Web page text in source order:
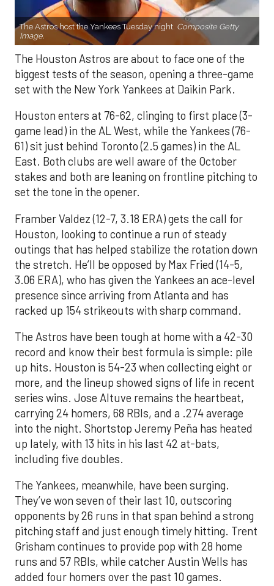
The Astros host the Yankees Tuesday night. Composite Getty
Image.
The Houston Astros are about to face one of the
biggest tests of the season, opening a three-game
set with the New York Yankees at Daikin Park.
Houston enters at 76-62, clinging to first place (3-
game lead) in the AL West, while the Yankees (76-
61) sit just behind Toronto (2.5 games) in the AL
East. Both clubs are well aware of the October
stakes and both are leaning on frontline pitching to
set the tone in the opener.
Framber Valdez (12-7, 3.18 ERA) gets the call for
Houston, looking to continue a run of steady
outings that has helped stabilize the rotation down
the stretch. He’ll be opposed by Max Fried (14-5,
3.06 ERA), who has given the Yankees an ace-level
presence since arriving from Atlanta and has
racked up 154 strikeouts with sharp command.
The Astros have been tough at home with a 42-30
record and know their best formula is simple: pile
up hits. Houston is 54-23 when collecting eight or
more, and the lineup showed signs of life in recent
series wins. Jose Altuve remains the heartbeat,
carrying 24 homers, 68 RBIs, and a .274 average
into the night. Shortstop Jeremy Peña has heated
up lately, with 13 hits in his last 42 at-bats,
including five doubles.
The Yankees, meanwhile, have been surging.
They’ve won seven of their last 10, outscoring
opponents by 26 runs in that span behind a strong
pitching staff and just enough timely hitting. Trent
Grisham continues to provide pop with 28 home
runs and 57 RBIs, while catcher Austin Wells has
added four homers over the past 10 games.